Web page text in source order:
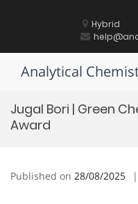
Hybrid
Analytical
Jugal Bori | Green
Award
Published on 28/08/2025